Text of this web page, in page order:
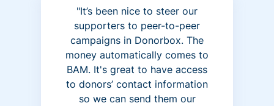
"It’s been nice to steer our
supporters to peer-to-peer
campaigns in Donorbox. The
money automatically comes to
BAM. It's great to have access
to donors’ contact information
so we can send them our